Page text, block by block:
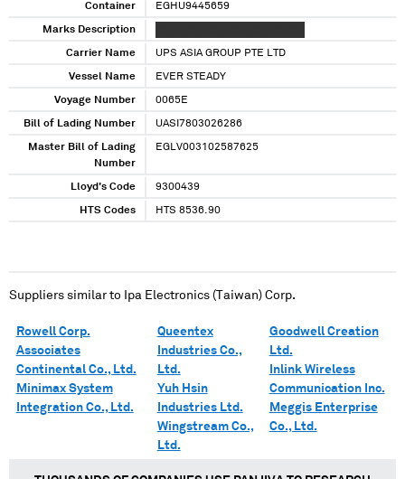
Container EGHU9445659
Marks Description
Carrier Name UPS ASIA GROUP PTE LTD
Vessel Name EVER STEADY
Voyage Number 0065E
Bill of Lading Number UASI7803026286
Master Bill of Lading
Number
EGLV003102587625
Lloyd's Code 9300439
HTS Codes HTS 8536.90
Suppliers similar to Ipa Electronics (Taiwan) Corp.
Rowell Corp.
Associates
Continental Co., Ltd.
Minimax System
Integration Co., Ltd.
Queentex
Industries Co.,
Ltd.
Yuh Hsin
Industries Ltd.
Wingstream Co.,
Ltd.
Goodwell Creation
Ltd.
Inlink Wireless
Communication Inc.
Meggis Enterprise
Co., Ltd.